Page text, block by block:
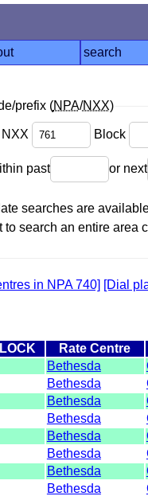
search
prefix (NPA/NXX)
NXX Block
past or next
searches are
to search an entire area
in NPA 740] [Dial
Rate Centre
Bethesda
Bethesda
Bethesda
Bethesda
Bethesda
Bethesda
Bethesda
Bethesda